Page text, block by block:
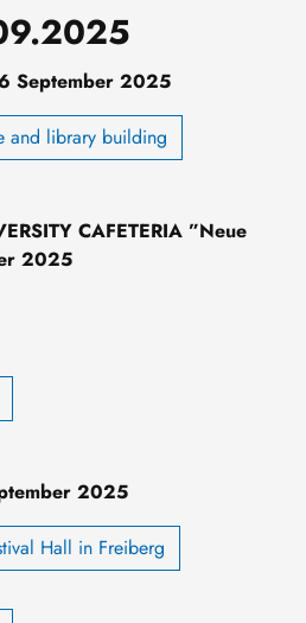
September 2025
and library building
CAFETERIA ”Neue
2025
2025
Hall in Freiberg